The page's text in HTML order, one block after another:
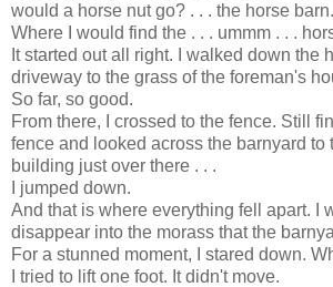
would a horse nut go? . . . the horse barn.
Where I would find the . . . ummm . . .
It started out all right. I walked down the
driveway to the grass of the foreman's
So far, so good.
From there, I crossed to the fence. Still
fence and looked across the barnyard to
building just over there . . .
I jumped down.
And that is where everything fell apart. I
disappear into the morass that the
For a stunned moment, I stared down.
I tried to lift one foot. It didn't move.